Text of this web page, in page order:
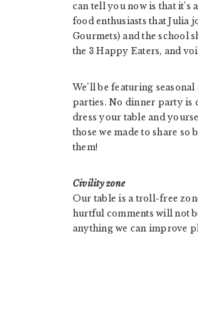
can tell you now is that
food enthusiasts that Julia
Gourmets) and the school
the 3 Happy Eaters, and
We’ll be featuring
parties. No dinner party is
dress your table and
those we made to share
them!
Civility zone
Our table is a troll-free
hurtful comments will not
anything we can improve